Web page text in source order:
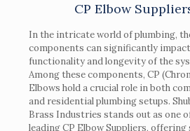
CP Elbow
In the intricate world of plumbing,
components can significantly
functionality and longevity of the
Among these components, CP
Elbows hold a crucial role in both
and residential plumbing setups.
Brass Industries stands out as one
leading CP Elbow Suppliers,